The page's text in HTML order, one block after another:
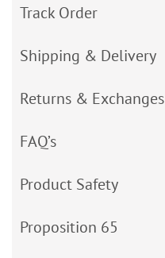
Track Order
Shipping & Delivery
Returns & Exchanges
FAQ’s
Product Safety
Proposition 65